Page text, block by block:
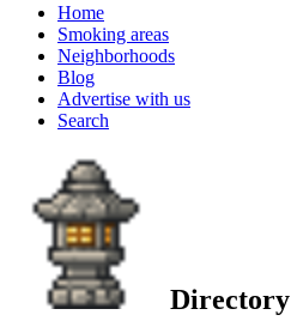
Home
Smoking areas
Neighborhoods
Blog
Advertise with us
Search
Directory